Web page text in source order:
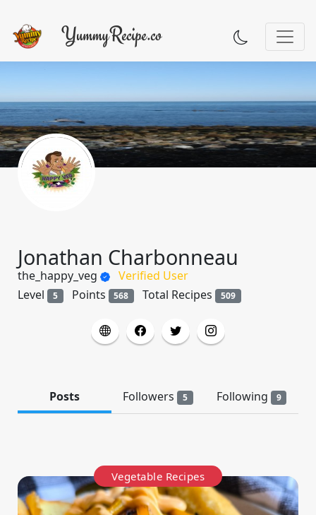
Jonathan Charbonneau
the_happy_veg
Verified User
Level
5 Points 568 Total Recipes 509
Posts Followers 5 Following 9
Vegetable Recipes